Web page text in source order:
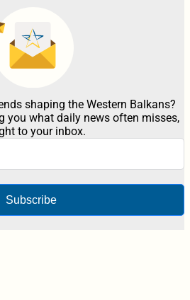
shaping the Western Balkans?
you what daily news often misses,
to your inbox.
Subscribe